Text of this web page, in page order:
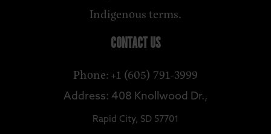
Indigenous terms.
CONTACT US
Phone: +1 (605) 791-3999
Address: 408 Knollwood Dr.,
Rapid City, SD 57701